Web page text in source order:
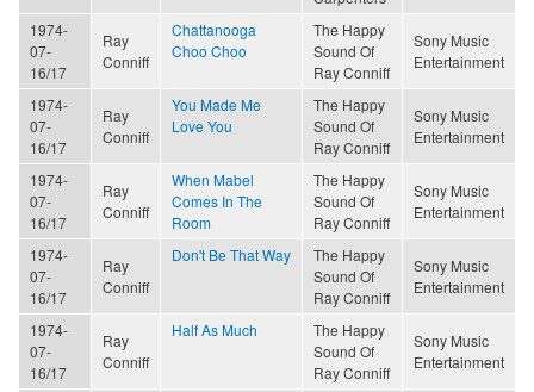
1974-
07-
16/17
Ray
Conniff
Chattanooga
Choo Choo
The Happy
Sound Of
Ray Conniff
Sony Music
Entertainment
1974-
07-
16/17
Ray
Conniff
You Made Me
Love You
The Happy
Sound Of
Ray Conniff
Sony Music
Entertainment
1974-
07-
16/17
Ray
Conniff
When Mabel
Comes In The
Room
The Happy
Sound Of
Ray Conniff
Sony Music
Entertainment
1974-
07-
16/17
Ray
Conniff
Don't Be That Way
The Happy
Sound Of
Ray Conniff
Sony Music
Entertainment
1974-
07-
16/17
Ray
Conniff
Half As Much
The Happy
Sound Of
Ray Conniff
Sony Music
Entertainment